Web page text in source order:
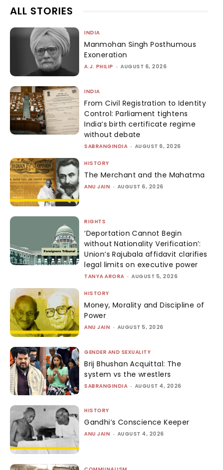
ALL STORIES
INDIA
Manmohan Singh Posthumous
Exoneration
A.J. PHILIP - AUGUST 6, 2026
INDIA
From Civil Registration to Identity
Control: Parliament tightens
India’s birth certificate regime
without debate
SABRANGINDIA - AUGUST 6, 2026
HISTORY
The Merchant and the Mahatma
ANU JAIN - AUGUST 6, 2026
RIGHTS
‘Deportation Cannot Begin
without Nationality Verification’:
Union’s Rajubala affidavit clarifies
legal limits on executive power
TANYA ARORA - AUGUST 5, 2026
HISTORY
Money, Morality and Discipline of
Power
ANU JAIN - AUGUST 5, 2026
GENDER AND SEXUALITY
Brij Bhushan Acquittal: The
system vs the wrestlers
SABRANGINDIA - AUGUST 4, 2026
HISTORY
Gandhi’s Conscience Keeper
ANU JAIN - AUGUST 4, 2026